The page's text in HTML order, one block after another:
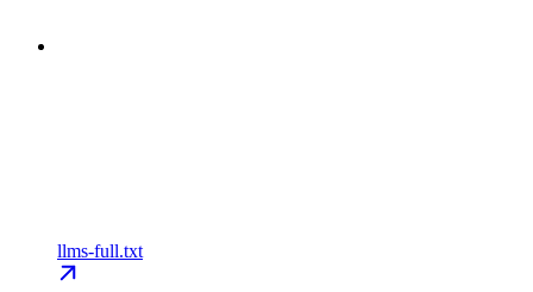
llms-full.txt